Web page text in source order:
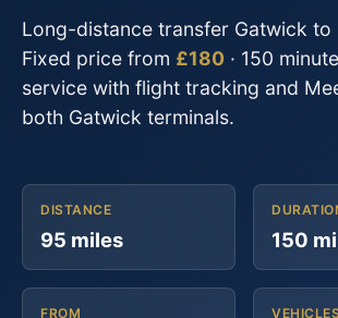
Long-distance transfer Gatwick to
Fixed price from £180 · 150
service with flight tracking and
both Gatwick terminals.
DISTANCE
95 miles 150
FROM